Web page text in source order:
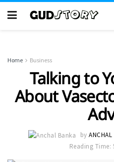
Home Business
Talking to
About
by ANCHAL
Reading Time: